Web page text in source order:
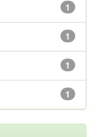
1
1
1
1